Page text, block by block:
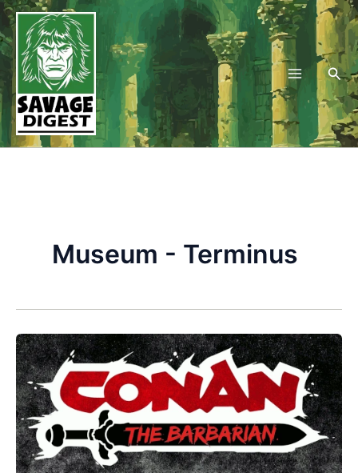
Skip
to
content
Museum - Terminus